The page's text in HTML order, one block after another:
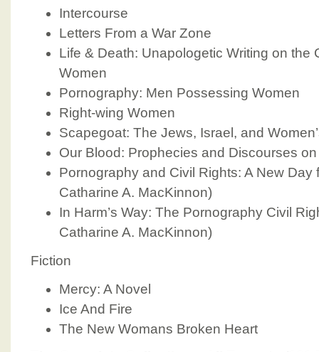
Intercourse
Letters From a War Zone
Life & Death: Unapologetic Writing on the
Women
Pornography: Men Possessing Women
Right-wing Women
Scapegoat: The Jews, Israel, and
Our Blood: Prophecies and Discourses
Pornography and Civil Rights: A New Day
Catharine A. MacKinnon)
In Harm’s Way: The Pornography Civil
Catharine A. MacKinnon)
Fiction
Mercy: A Novel
Ice And Fire
The New Womans Broken Heart